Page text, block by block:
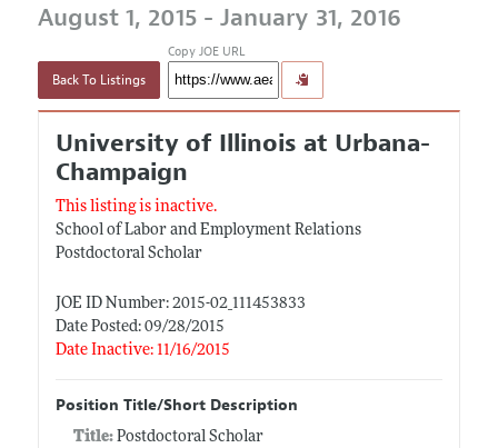
August 1, 2015 - January 31, 2016
Back To Listings
Copy JOE URL
University of Illinois at Urbana-
Champaign
This listing is inactive.
School of Labor and Employment Relations
Postdoctoral Scholar
JOE ID Number: 2015-02_111453833
Date Posted: 09/28/2015
Date Inactive: 11/16/2015
Position Title/Short Description
Title: Postdoctoral Scholar